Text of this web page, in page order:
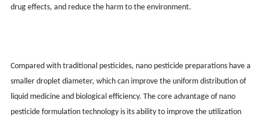
drug effects, and reduce the harm to the environment.
Compared with traditional pesticides, nano pesticide preparations have a
smaller droplet diameter, which can improve the uniform distribution of
liquid medicine and biological efficiency. The core advantage of nano
pesticide formulation technology is its ability to improve the utilization